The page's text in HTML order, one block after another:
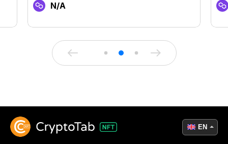
N/A
EN